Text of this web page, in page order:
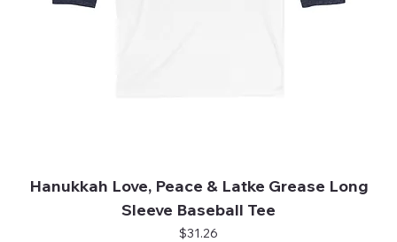
Hanukkah Love, Peace & Latke Grease Long
Sleeve Baseball Tee
Price
$31.26